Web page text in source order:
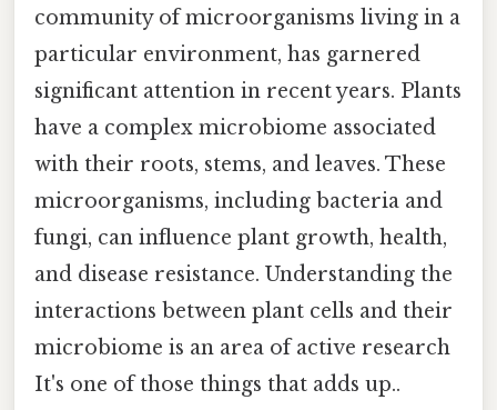
community of microorganisms living in a
particular environment, has garnered
significant attention in recent years. Plants
have a complex microbiome associated
with their roots, stems, and leaves. These
microorganisms, including bacteria and
fungi, can influence plant growth, health,
and disease resistance. Understanding the
interactions between plant cells and their
microbiome is an area of active research
It's one of those things that adds up..